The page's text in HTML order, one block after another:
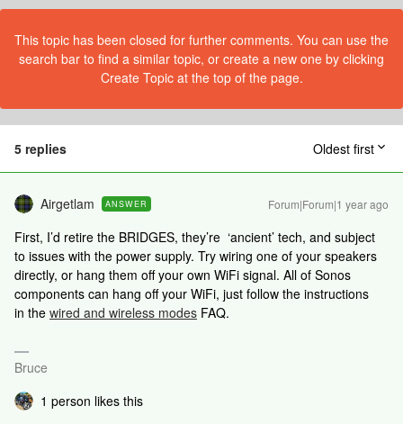
This topic has been closed for further comments. You can use the
search bar to find a similar topic, or create a new one by clicking
Create Topic at the top of the page.
5 replies Oldest first
Airgetlam ANSWER Forum|Forum|1 year ago
First, I’d retire the BRIDGES, they’re ‘ancient’ tech, and subject
to issues with the power supply. Try wiring one of your speakers
directly, or hang them off your own WiFi signal. All of Sonos
components can hang off your WiFi, just follow the instructions
in the wired and wireless modes FAQ.
Bruce
1 person likes this